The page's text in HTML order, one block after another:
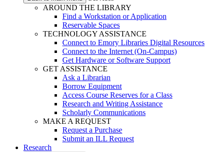
AROUND THE LIBRARY
Find a Workstation or Application
Reservable Spaces
TECHNOLOGY ASSISTANCE
Connect to Emory Libraries Digital Resources
Connect to the Internet (On-Campus)
Get Hardware or Software Support
GET ASSISTANCE
Ask a Librarian
Borrow Equipment
Access Course Reserves for a Class
Research and Writing Assistance
Scholarly Communications
MAKE A REQUEST
Request a Purchase
Submit an ILL Request
Research